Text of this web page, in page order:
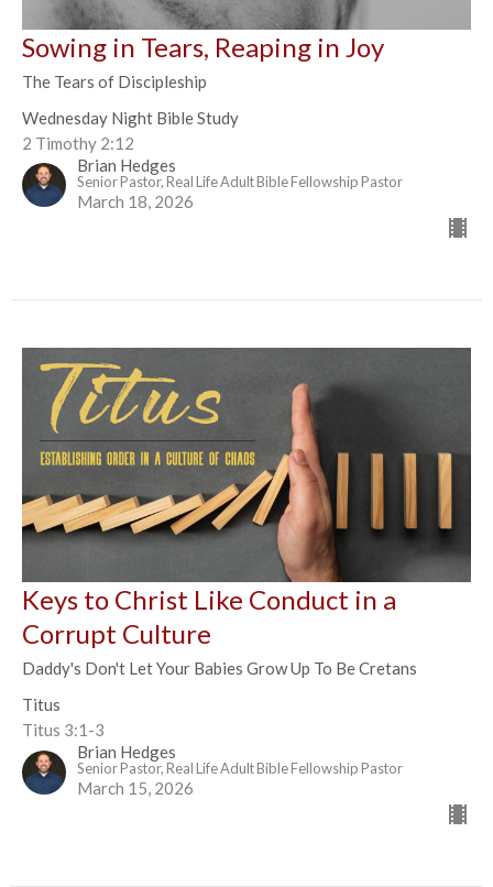
Sowing in Tears, Reaping in Joy
The Tears of Discipleship
Wednesday Night Bible Study
2 Timothy 2:12
Brian Hedges
Senior Pastor, Real Life Adult Bible Fellowship Pastor
March 18, 2026
Keys to Christ Like Conduct in a
Corrupt Culture
Daddy's Don't Let Your Babies Grow Up To Be Cretans
Titus
Titus 3:1-3
Brian Hedges
Senior Pastor, Real Life Adult Bible Fellowship Pastor
March 15, 2026